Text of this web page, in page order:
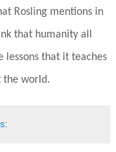
Rosling mentions in
that humanity all
lessons that it teaches
the world.